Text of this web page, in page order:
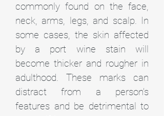
commonly found on the face,
neck, arms, legs, and scalp. In
some cases, the skin affected
by a port wine stain will
become thicker and rougher in
adulthood. These marks can
distract from a person’s
features and be detrimental to